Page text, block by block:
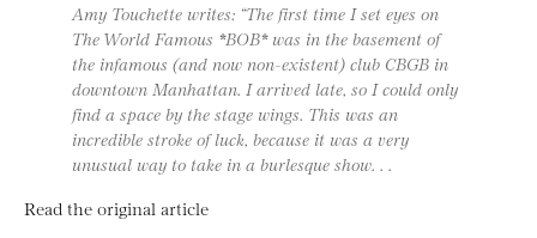
Amy Touchette writes: “The first time I set eyes on
The World Famous *BOB* was in the basement of
the infamous (and now non-existent) club CBGB in
downtown Manhattan. I arrived late, so I could only
find a space by the stage wings. This was an
incredible stroke of luck, because it was a very
unusual way to take in a burlesque show. . .
Read the original article